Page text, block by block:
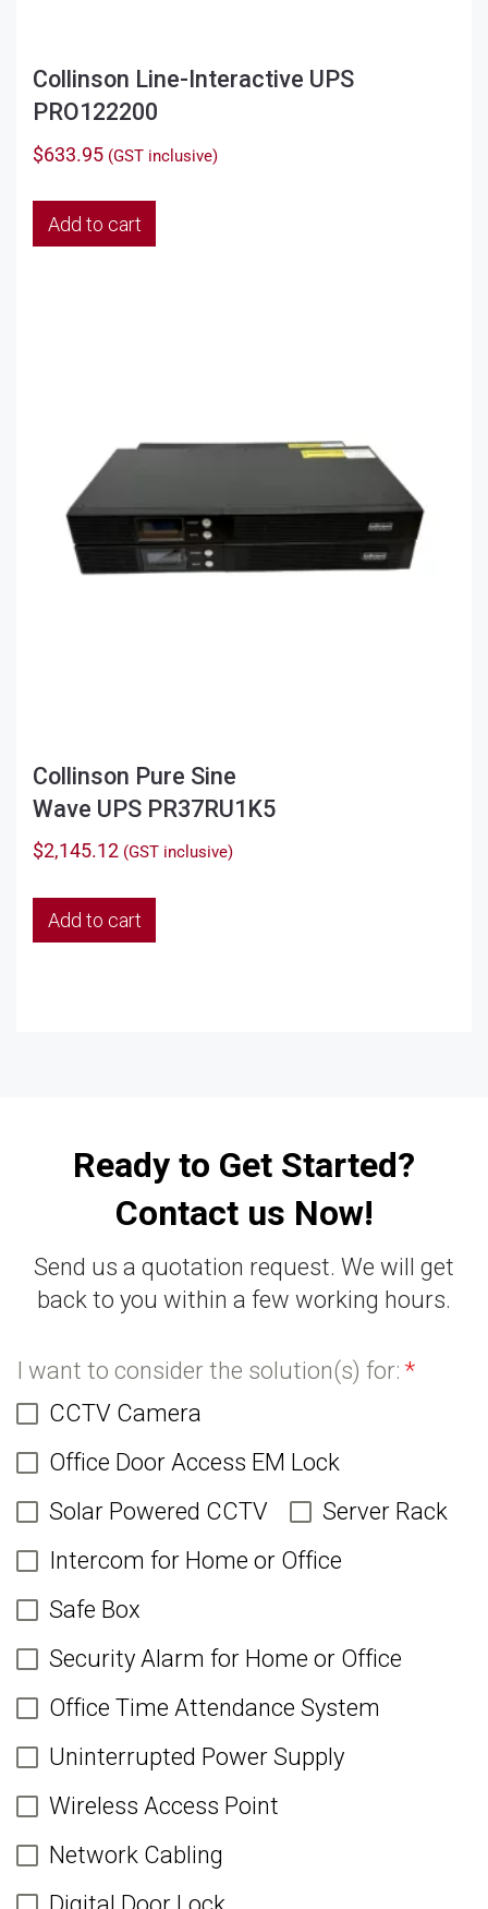
Collinson Line-Interactive UPS
PRO122200
$633.95 (GST inclusive)
Add to cart
Collinson Pure Sine
Wave UPS PR37RU1K5
$2,145.12 (GST inclusive)
Add to cart
Ready to Get Started?
Contact us Now!
Send us a quotation request. We will get
back to you within a few working hours.
I want to consider the solution(s) for: *
CCTV Camera
Office Door Access EM Lock
Solar Powered CCTV
Server Rack
Intercom for Home or Office
Safe Box
Security Alarm for Home or Office
Office Time Attendance System
Uninterrupted Power Supply
Wireless Access Point
Network Cabling